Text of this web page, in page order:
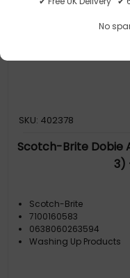
No
SKU: 402378
Scotch-Brite Dobie
3)
Scotch-Brite
7100160583
0638060263594
Washing Up Products